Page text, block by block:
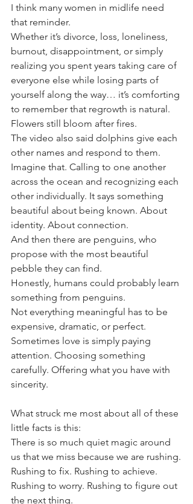
I think many women in midlife need
that reminder.
Whether it’s divorce, loss, loneliness,
burnout, disappointment, or simply
realizing you spent years taking care of
everyone else while losing parts of
yourself along the way… it’s comforting
to remember that regrowth is natural.
Flowers still bloom after fires.
The video also said dolphins give each
other names and respond to them.
Imagine that. Calling to one another
across the ocean and recognizing each
other individually. It says something
beautiful about being known. About
identity. About connection.
And then there are penguins, who
propose with the most beautiful
pebble they can find.
Honestly, humans could probably learn
something from penguins.
Not everything meaningful has to be
expensive, dramatic, or perfect.
Sometimes love is simply paying
attention. Choosing something
carefully. Offering what you have with
sincerity.
What struck me most about all of these
little facts is this:
There is so much quiet magic around
us that we miss because we are rushing.
Rushing to fix. Rushing to achieve.
Rushing to worry. Rushing to figure out
the next thing.